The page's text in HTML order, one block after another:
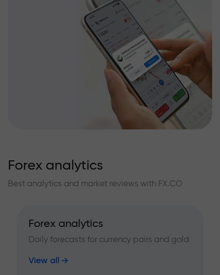
Forex analytics
Best analytics and market reviews with FX.CO
Forex analytics
Daily forecasts for currency pairs and gold
View all